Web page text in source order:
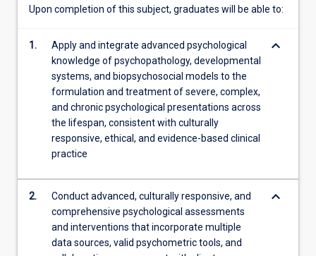
click
Read
Upon completion of this subject, graduates will be able to:
1.
Apply and integrate advanced psychological
knowledge of psychopathology, developmental
systems, and biopsychosocial models to the
formulation and treatment of severe, complex,
and chronic psychological presentations across
the lifespan, consistent with culturally
responsive, ethical, and evidence-based clinical
practice
keyboard_arrow_down
2.
Conduct advanced, culturally responsive, and
comprehensive psychological assessments
and interventions that incorporate multiple
data sources, valid psychometric tools, and
keyboard_arrow_down